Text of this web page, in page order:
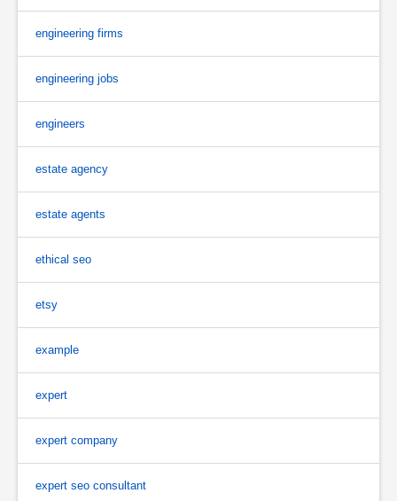
engineering firms
engineering jobs
engineers
estate agency
estate agents
ethical seo
etsy
example
expert
expert company
expert seo consultant